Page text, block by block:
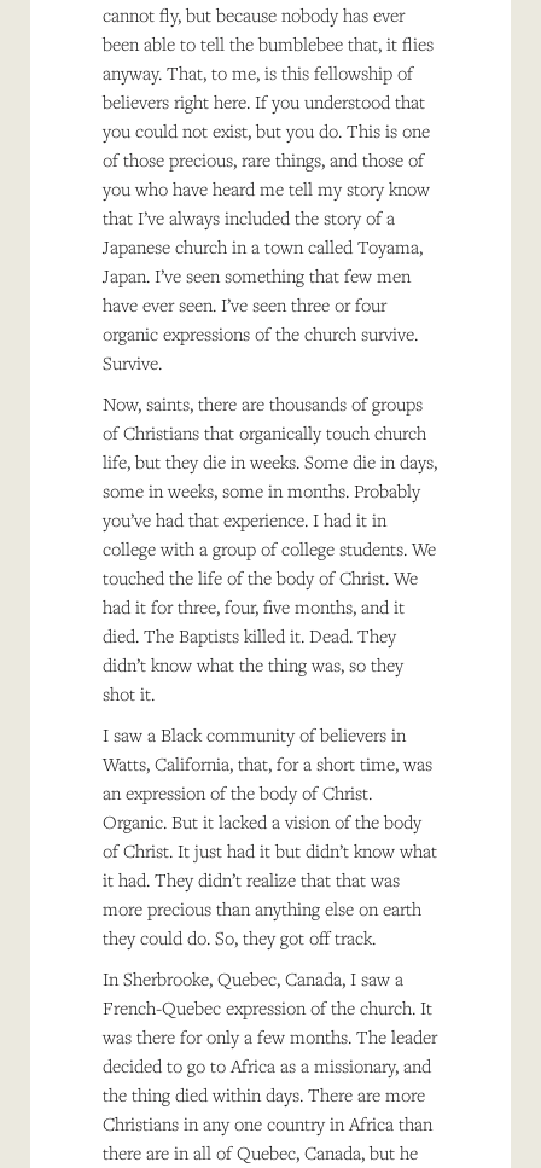
cannot fly, but because nobody has ever
been able to tell the bumblebee that, it flies
anyway. That, to me, is this fellowship of
believers right here. If you understood that
you could not exist, but you do. This is one
of those precious, rare things, and those of
you who have heard me tell my story know
that I’ve always included the story of a
Japanese church in a town called Toyama,
Japan. I’ve seen something that few men
have ever seen. I’ve seen three or four
organic expressions of the church survive.
Survive.
Now, saints, there are thousands of groups
of Christians that organically touch church
life, but they die in weeks. Some die in days,
some in weeks, some in months. Probably
you’ve had that experience. I had it in
college with a group of college students. We
touched the life of the body of Christ. We
had it for three, four, five months, and it
died. The Baptists killed it. Dead. They
didn’t know what the thing was, so they
shot it.
I saw a Black community of believers in
Watts, California, that, for a short time, was
an expression of the body of Christ.
Organic. But it lacked a vision of the body
of Christ. It just had it but didn’t know what
it had. They didn’t realize that that was
more precious than anything else on earth
they could do. So, they got off track.
In Sherbrooke, Quebec, Canada, I saw a
French-Quebec expression of the church. It
was there for only a few months. The leader
decided to go to Africa as a missionary, and
the thing died within days. There are more
Christians in any one country in Africa than
there are in all of Quebec, Canada, but he